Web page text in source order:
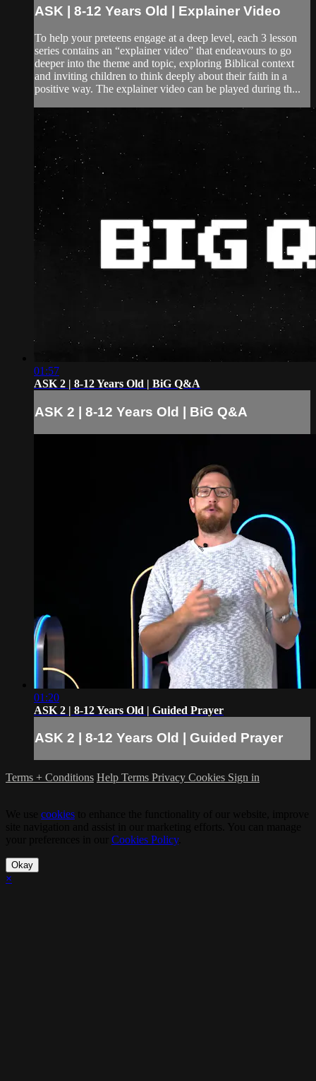
ASK | 8-12 Years Old | Explainer Video
To help your preteens engage at a deep level, each 3 lesson
series contains an “explainer video” that endeavours to go
deeper into the theme and topic, exploring Biblical context
and inviting children to think deeply about their faith in a
positive way. The explainer video can be played during th...
01:57
ASK 2 | 8-12 Years Old | BiG Q&A
ASK 2 | 8-12 Years Old | BiG Q&A
01:20
ASK 2 | 8-12 Years Old | Guided Prayer
ASK 2 | 8-12 Years Old | Guided Prayer
Terms + Conditions Help Terms Privacy Cookies Sign in
cookies
Cookies Policy.
Okay
×